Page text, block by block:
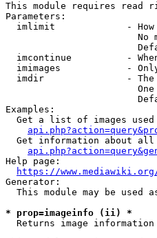
This module requires read
Parameters:
imlimit             -
No
imcontinue          -
imimages            -
imdir               -
Examples:
Get a list of images
Get information about
Help page:
https://
Generator:
This module may be used
* prop=imageinfo (ii) *
Returns image